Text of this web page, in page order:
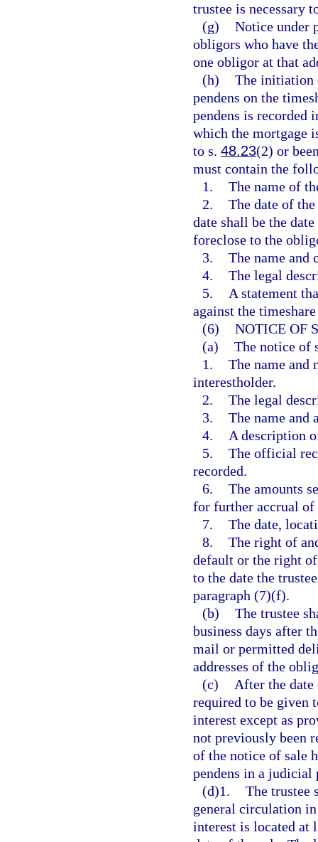
trustee is necessary
(g) Notice under
obligors who have
one obligor at that
(h) The initiation
pendens on the
pendens is recorded
which the mortgage
to s. 48.23(2) or
must contain the
1. The name of
2. The date of
date shall be the
foreclose to the
3. The name and
4. The legal
5.
A statement
against the
(6) NOTICE OF
(a) The notice of
1. The name and
interestholder.
2. The legal
3. The name and
4.
A description
5. The official
recorded.
6. The amounts
for further accrual of
7. The date,
8. The right of
default or the right
to the date the
paragraph (7)(f).
(b) The trustee
business days after
mail or permitted
addresses of the
(c)
After the
required to be given
interest except as
not previously been
of the notice of sale
pendens in a judicial
(d)1. The trustee
general circulation
interest is located at